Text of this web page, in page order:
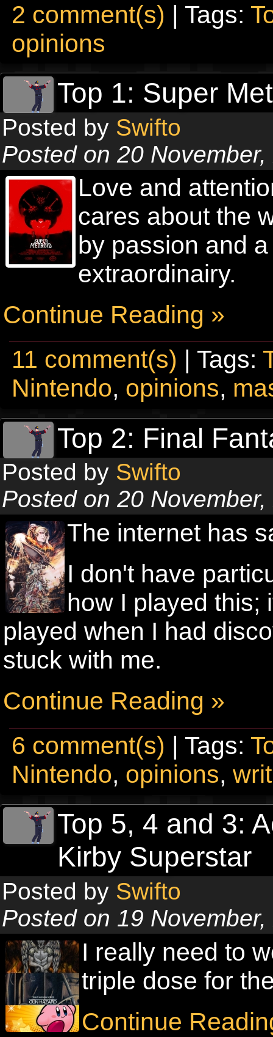
2 comment(s) | Tags:
opinions
Top 1: Super
Posted by Swifto
Posted on 20
Love and
cares about the
by passion and
extraordinairy.
Continue Reading »
11 comment(s) | Tags:
Nintendo, opinions,
Top 2: Final
Posted by Swifto
Posted on 20
The internet has
I don't have
how I played this;
played when I had
stuck with me.
Continue Reading »
6 comment(s) | Tags:
Nintendo, opinions,
Top 5, 4 and 3:
Kirby Superstar
Posted by Swifto
Posted on 19
I really need to
triple dose for
Continue